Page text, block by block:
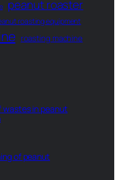
peanut roaster
roasting equipment
roasting machine
in peanut
of peanut